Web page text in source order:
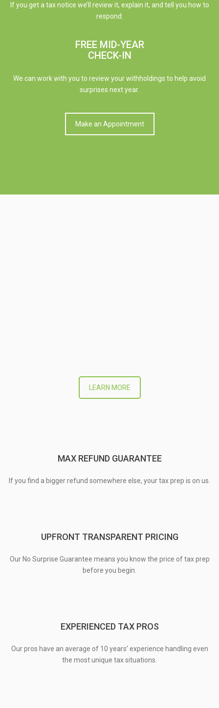
If you get a tax notice we’ll review it, explain it, and tell you how to
respond.
FREE MID-YEAR
CHECK-IN
We can work with you to review your withholdings to help avoid
surprises next year.
Make an Appointment
LEARN MORE
MAX REFUND GUARANTEE
If you find a bigger refund somewhere else, your tax prep is on us.
UPFRONT TRANSPARENT PRICING
Our No Surprise Guarantee means you know the price of tax prep
before you begin.
EXPERIENCED TAX PROS
Our pros have an average of 10 years’ experience handling even
the most unique tax situations.